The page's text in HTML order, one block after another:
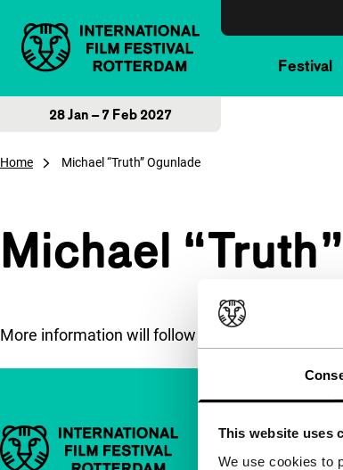
This website uses
We use cookies to
Festival
28 Jan – 7 Feb 2027
Home Michael “Truth” Ogunlade
Michael
More information will follow soon.
Important links Quick